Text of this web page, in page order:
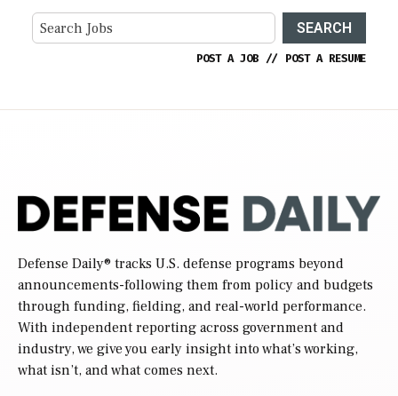
SEARCH
POST A JOB // POST A RESUME
Defense Daily® tracks U.S. defense programs beyond
announcements-following them from policy and budgets
through funding, fielding, and real-world performance.
With independent reporting across government and
industry, we give you early insight into what’s working,
what isn’t, and what comes next.